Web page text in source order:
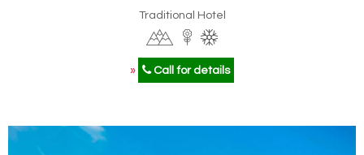
Traditional Hotel
» Call for details